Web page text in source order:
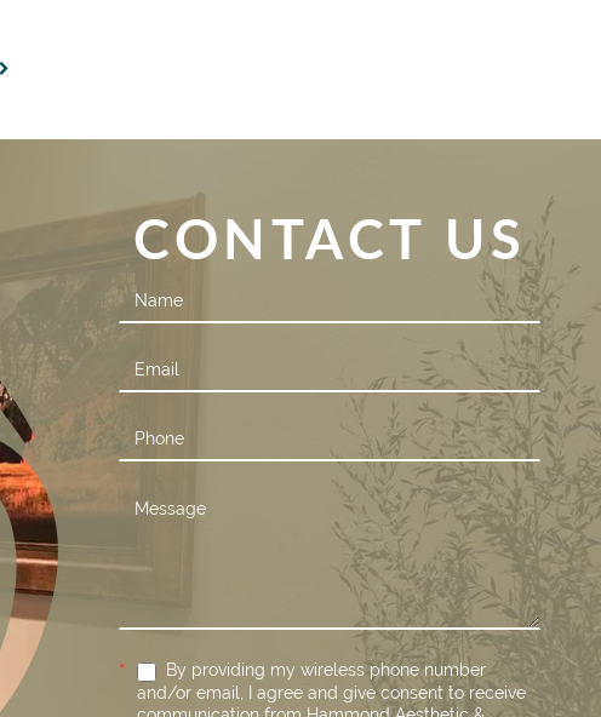
CONTACT US
Contact
Us
*
By providing my wireless phone number
and/or email, I agree and give consent to receive